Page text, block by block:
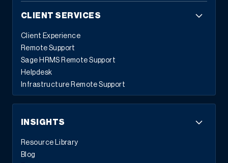
CLIENT SERVICES
Client Experience
Remote Support
Sage HRMS Remote Support
Helpdesk
Infrastructure Remote Support
INSIGHTS
Resource Library
Blog